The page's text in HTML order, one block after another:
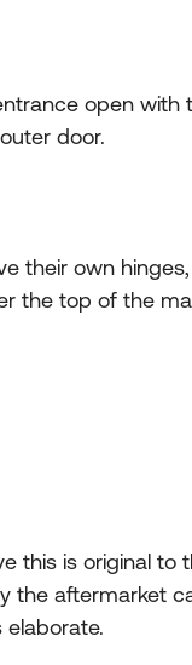
open with
door.
their own
the top of the
this is original to
the aftermarket